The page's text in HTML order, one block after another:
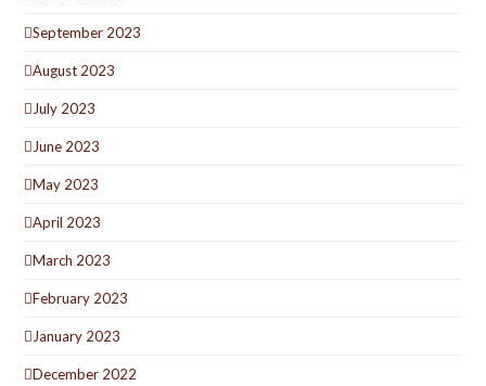
September 2023
August 2023
July 2023
June 2023
May 2023
April 2023
March 2023
February 2023
January 2023
December 2022